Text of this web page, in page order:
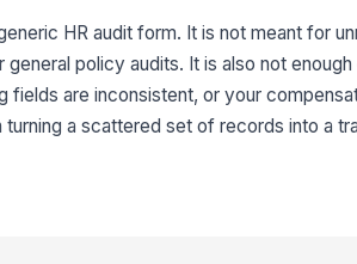
HR audit form. It is not meant for
policy audits. It is also not
are inconsistent, or your
a scattered set of records into a